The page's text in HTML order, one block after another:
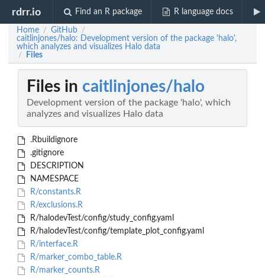
rdrr.io Find an R package R language docs
Home / GitHub /
caitlinjones/halo: Development version of the package 'halo',
which analyzes and visualizes Halo data
/ Files
Files in caitlinjones/halo
Development version of the package 'halo', which
analyzes and visualizes Halo data
.Rbuildignore
.gitignore
DESCRIPTION
NAMESPACE
R/constants.R
R/exclusions.R
R/halodevTest/config/study_config.yaml
R/halodevTest/config/template_plot_config.yaml
R/interface.R
R/marker_combo_table.R
R/marker_counts.R